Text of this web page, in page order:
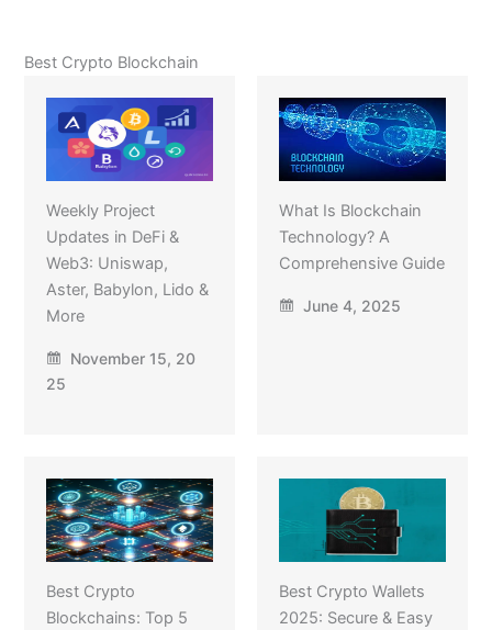
Best Crypto Blockchain
Weekly Project
Updates in DeFi &
Web3: Uniswap,
Aster, Babylon, Lido &
More
November 15, 20
25
What Is Blockchain
Technology? A
Comprehensive Guide
June 4, 2025
Best Crypto
Blockchains: Top 5
Best Crypto Wallets
2025: Secure & Easy